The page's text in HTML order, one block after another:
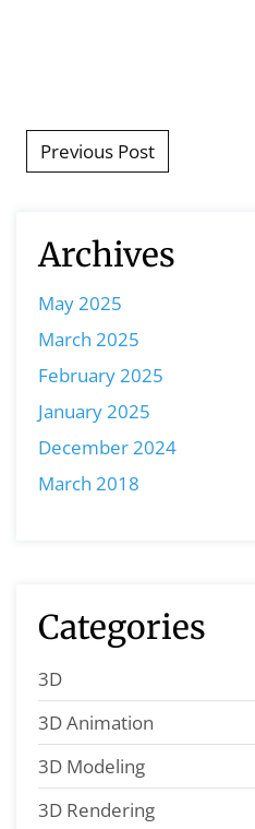
Post navigation
Previous Post
Archives
May 2025
March 2025
February 2025
January 2025
December 2024
March 2018
Categories
3D
3D Animation
3D Modeling
3D Rendering